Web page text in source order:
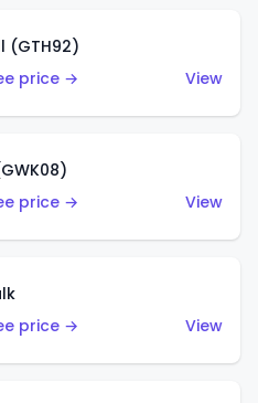
(GTH92)
price →
View
price →
View
price →
View